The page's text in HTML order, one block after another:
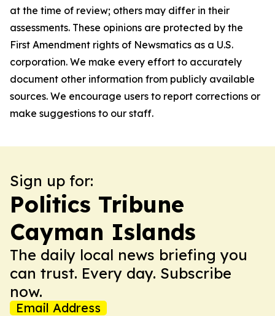
at the time of review; others may differ in their
assessments. These opinions are protected by the
First Amendment rights of Newsmatics as a U.S.
corporation. We make every effort to accurately
document other information from publicly available
sources. We encourage users to report corrections or
make suggestions to our staff.
Sign up for:
Politics Tribune
Cayman Islands
The daily local news briefing you
can trust. Every day. Subscribe
now.
Email Address